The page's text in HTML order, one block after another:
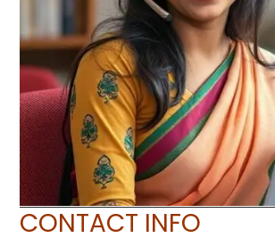
CONTACT INFO